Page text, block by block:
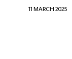
11 MARCH 2025